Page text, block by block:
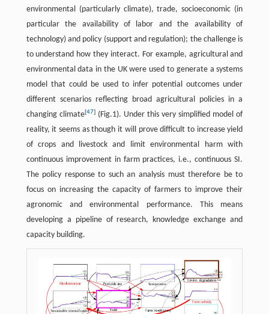
environmental (particularly climate), trade, socioeconomic (in
particular the availability of labor and the availability of
technology) and policy (support and regulation); the challenge is
to understand how they interact. For example, agricultural and
environmental data in the UK were used to generate a systems
model that could be used to infer potential outcomes under
different scenarios reflecting broad agricultural policies in a
changing climate[47](Fig.1). Under this very simplified model of
reality, it seems as though it will prove difficult to increase yield
of crops and livestock and limit environmental harm with
continuous improvement in farm practices, i.e., continuous SI.
The policy response to such an analysis must therefore be to
focus on increasing the capacity of farmers to improve their
agronomic and environmental performance. This means
developing a pipeline of research, knowledge exchange and
capacity building.